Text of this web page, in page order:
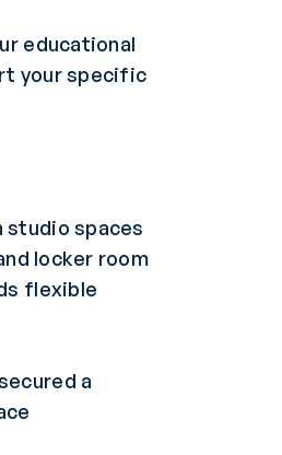
educational
your specific
spaces
locker room
flexible
a